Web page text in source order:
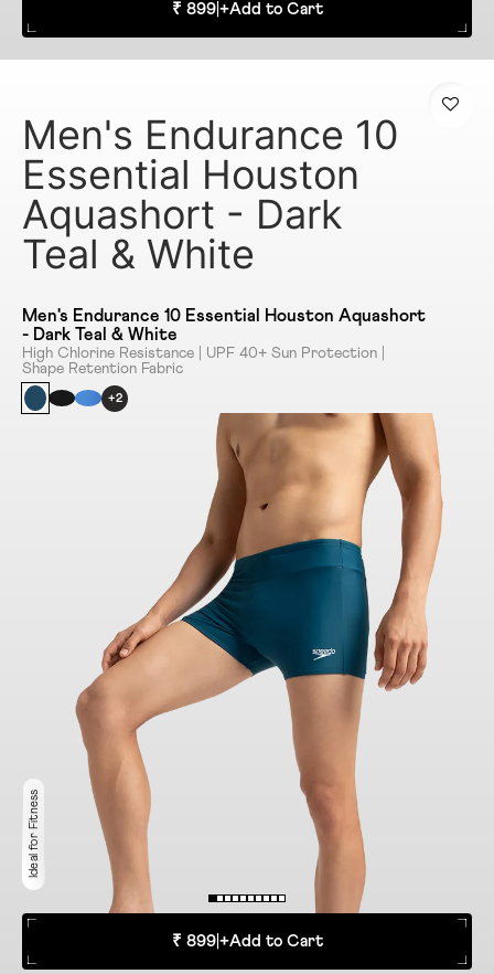
₹ 899| +Add to Cart
Men's Endurance 10
Essential Houston
Aquashort - Dark
Teal & White
Men's Endurance 10 Essential Houston Aquashort
- Dark Teal & White
High Chlorine Resistance | UPF 40+ Sun Protection |
Shape Retention Fabric
+2
Ideal for Fitness
₹ 899| +Add to Cart